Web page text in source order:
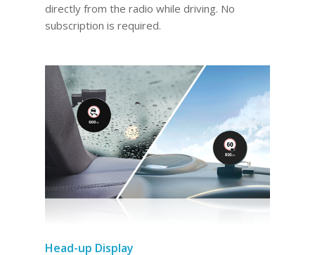
directly from the radio while driving. No
subscription is required.
Head-up Display